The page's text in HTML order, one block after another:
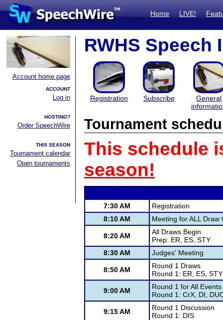
Home LIVE!
Account home page
ACCOUNT
Log in
HOSTING?
Order SpeechWire
THIS SEASON
Tournament calendar
Open tournaments
RWHS Speech
Registration Subscribe
General
Tournament
This schedule
season!
7:30 AM
Registration
8:10 AM
Meeting for ALL Draw
8:20 AM
All Draws Begin
Prep: ER, ES, STY
8:30 AM
Judges' Meeting
8:50 AM
Round 1 Draws
Round 1: ER, ES, STY
9:00 AM
Round 1 for All Events
Round 1: CrX, DI,
9:15 AM
Round 1 Discussion
Round 1: DIS